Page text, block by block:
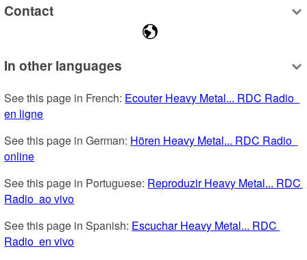
Contact
In other languages
See this page in French: Ecouter Heavy Metal... RDC Radio
en ligne
See this page in German: Hören Heavy Metal... RDC Radio
online
See this page in Portuguese: Reproduzir Heavy Metal... RDC
Radio  ao vivo
See this page in Spanish: Escuchar Heavy Metal... RDC
Radio  en vivo